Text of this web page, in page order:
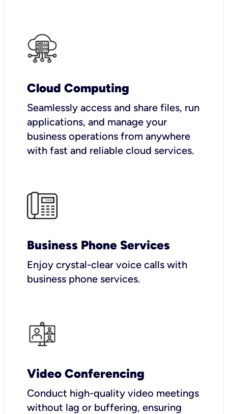
Cloud Computing
Seamlessly access and share files, run
applications, and manage your
business operations from anywhere
with fast and reliable cloud services.
Business Phone Services
Enjoy crystal-clear voice calls with
business phone services.
Video Conferencing
Conduct high-quality video meetings
without lag or buffering, ensuring